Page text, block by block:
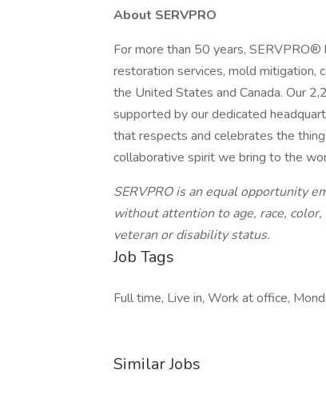
About SERVPRO
For more than 50 years,
restoration services, mold mitigation,
the United States and Canada. Our
supported by our dedicated
that respects and celebrates the
collaborative spirit we bring to the
SERVPRO is an equal opportunity
without attention to age, race,
veteran or disability status.
Job Tags
Full time, Live in, Work at office,
Similar Jobs